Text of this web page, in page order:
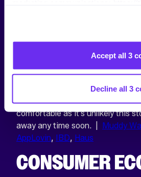
Accept all 3
Decline all 3
For now, we recommend
AppLovin’s performance claims
(which the results of the
would also
measure incrementality
comfortable as it’s unlikely this
away any time soon. | Muddy
AppLovin, IBD, Haus
CONSUMER